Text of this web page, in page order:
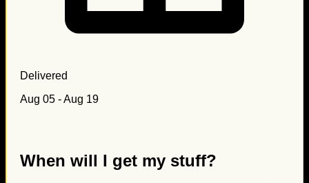
Delivered
Aug 05 - Aug 19
When will I get my stuff?